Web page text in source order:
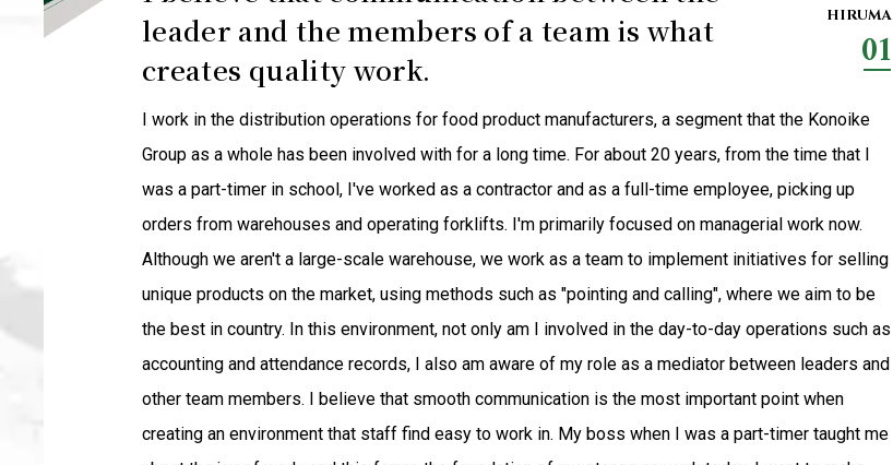
HIRUMA
01
leader and the members of a team is what
creates quality work.
I work in the distribution operations for food product manufacturers, a segment that the Konoike
Group as a whole has been involved with for a long time. For about 20 years, from the time that I
was a part-timer in school, I've worked as a contractor and as a full-time employee, picking up
orders from warehouses and operating forklifts. I'm primarily focused on managerial work now.
Although we aren't a large-scale warehouse, we work as a team to implement initiatives for selling
unique products on the market, using methods such as "pointing and calling", where we aim to be
the best in country. In this environment, not only am I involved in the day-to-day operations such as
accounting and attendance records, I also am aware of my role as a mediator between leaders and
other team members. I believe that smooth communication is the most important point when
creating an environment that staff find easy to work in. My boss when I was a part-timer taught me